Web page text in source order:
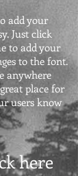
add your
Just click
to add your
to the font.
anywhere
place for
users know
here